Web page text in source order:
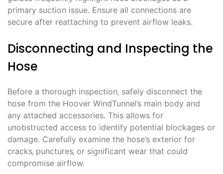
primary suction issue. Ensure all connections are
secure after reattaching to prevent airflow leaks.
Disconnecting and Inspecting the
Hose
Before a thorough inspection‚ safely disconnect the
hose from the Hoover WindTunnel’s main body and
any attached accessories. This allows for
unobstructed access to identify potential blockages or
damage. Carefully examine the hose’s exterior for
cracks‚ punctures‚ or significant wear that could
compromise airflow.